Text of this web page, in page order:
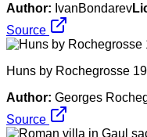
Author: IvanBondarev
Source
Huns by Rochegrosse
Author: Georges
Source